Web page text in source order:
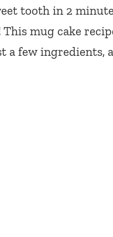
tooth in 2
This mug cake
a few ingredients,